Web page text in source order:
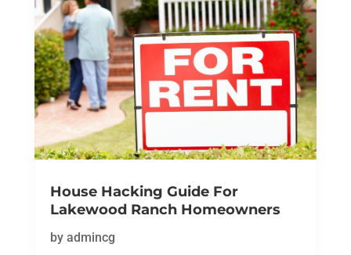
House Hacking Guide For
Lakewood Ranch Homeowners
by admincg